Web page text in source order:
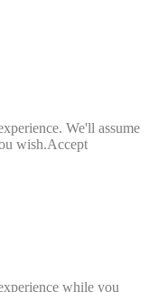
We'll assume
wish.Accept
while you